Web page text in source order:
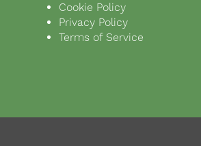
Cookie Policy
Privacy Policy
Terms of Service